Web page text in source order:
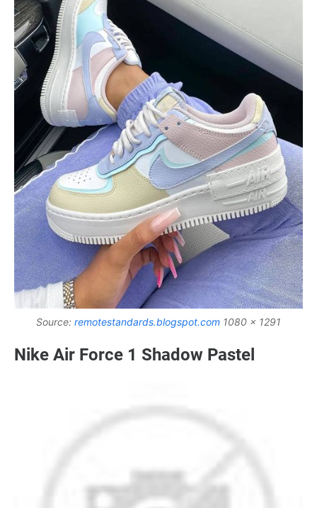
Source: remotestandards.blogspot.com 1080 x 1291
Nike Air Force 1 Shadow Pastel